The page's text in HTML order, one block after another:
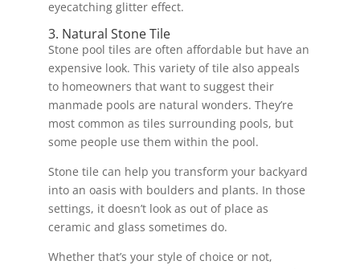
eyecatching glitter effect.
3. Natural Stone Tile
Stone pool tiles are often affordable but have an
expensive look. This variety of tile also appeals
to homeowners that want to suggest their
manmade pools are natural wonders. They’re
most common as tiles surrounding pools, but
some people use them within the pool.
Stone tile can help you transform your backyard
into an oasis with boulders and plants. In those
settings, it doesn’t look as out of place as
ceramic and glass sometimes do.
Whether that’s your style of choice or not,